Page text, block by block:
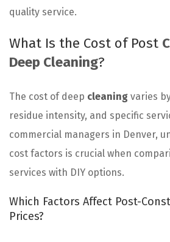
quality service.
What Is the Cost of Post
Deep Cleaning?
The cost of deep cleaning varies
residue intensity, and specific
commercial managers in Denver,
cost factors is crucial when
services with DIY options.
Which Factors Affect Post-
Prices?